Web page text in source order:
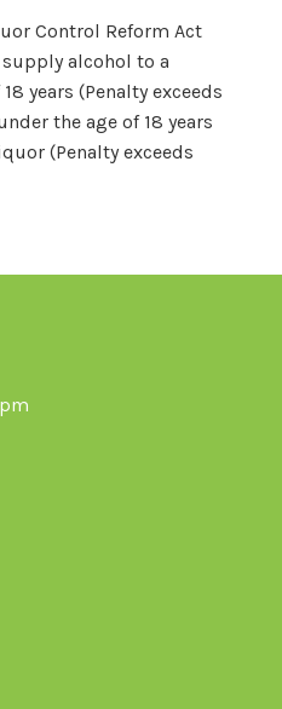
Control Reform Act
supply alcohol to a
years (Penalty exceeds
the age of 18 years
(Penalty exceeds